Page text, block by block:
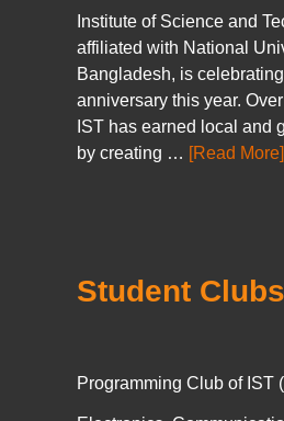
Institute of Science and
affiliated with National
Bangladesh, is
anniversary this year.
IST has earned local and
by creating … [Read More]
Student Clubs
Programming Club of IST